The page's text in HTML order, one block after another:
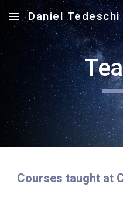
Skip to main content
Daniel Tedeschi
Courses taught at